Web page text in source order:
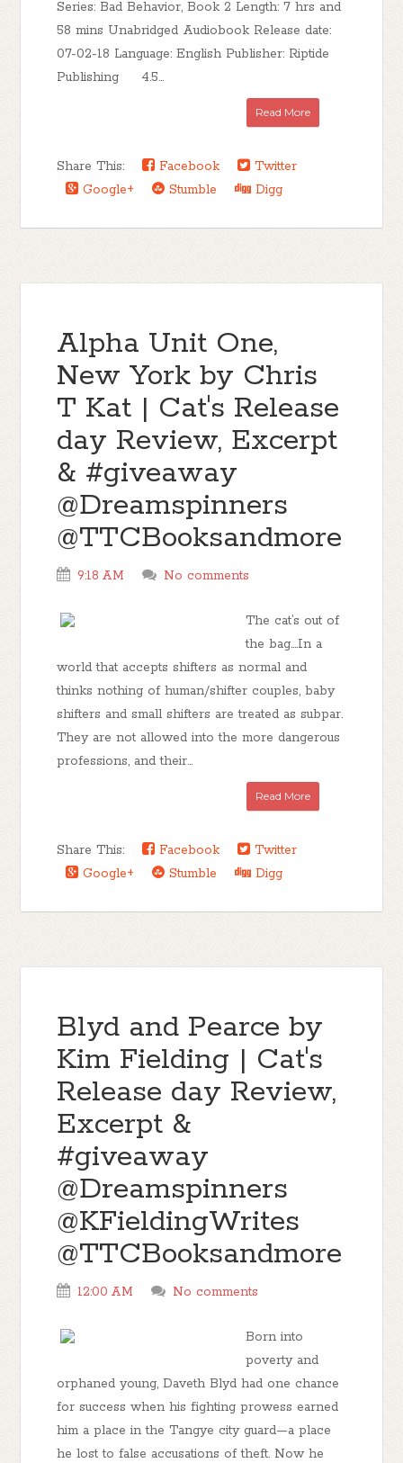
Series: Bad Behavior, Book 2 Length: 7 hrs and
58 mins Unabridged Audiobook Release date:
07-02-18 Language: English Publisher: Riptide
Publishing 4.5...
Read More
Share This: Facebook
Twitter
Google+
Stumble Digg
Alpha Unit One,
New York by Chris
T Kat | Cat's Release
day Review, Excerpt
& #giveaway
@Dreamspinners
@TTCBooksandmore
9:18 AM No comments
The cat’s out of
the bag….In a
world that accepts shifters as normal and
thinks nothing of human/shifter couples, baby
shifters and small shifters are treated as subpar.
They are not allowed into the more dangerous
professions, and their...
Read More
Share This: Facebook
Twitter
Google+
Stumble Digg
Blyd and Pearce by
Kim Fielding | Cat's
Release day Review,
Excerpt &
#giveaway
@Dreamspinners
@KFieldingWrites
@TTCBooksandmore
12:00 AM No comments
Born into
poverty and
orphaned young, Daveth Blyd had one chance
for success when his fighting prowess earned
him a place in the Tangye city guard—a place
he lost to false accusations of theft. Now he